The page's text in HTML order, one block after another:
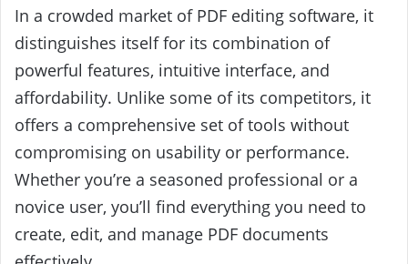
In a crowded market of PDF editing software, it
distinguishes itself for its combination of
powerful features, intuitive interface, and
affordability. Unlike some of its competitors, it
offers a comprehensive set of tools without
compromising on usability or performance.
Whether you’re a seasoned professional or a
novice user, you’ll find everything you need to
create, edit, and manage PDF documents